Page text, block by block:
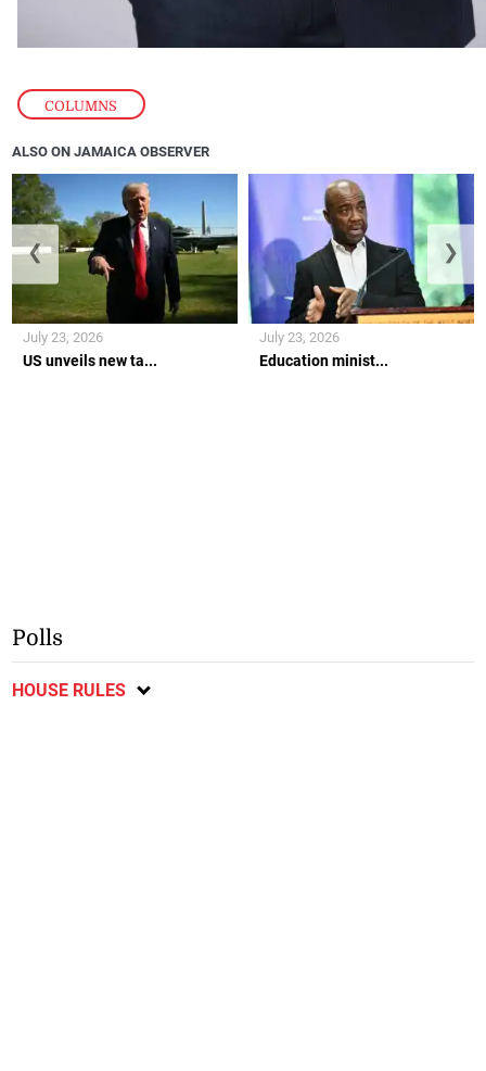
COLUMNS
ALSO ON JAMAICA OBSERVER
US unveils new ta...
July 23, 2026
Education minist...
July 23, 2026
❮ ❯
Polls
HOUSE RULES